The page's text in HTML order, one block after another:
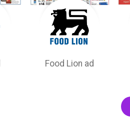
Food Lion ad